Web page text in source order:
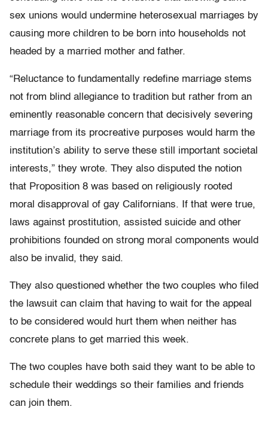
sex unions would undermine heterosexual marriages by
causing more children to be born into households not
headed by a married mother and father.
“Reluctance to fundamentally redefine marriage stems
not from blind allegiance to tradition but rather from an
eminently reasonable concern that decisively severing
marriage from its procreative purposes would harm the
institution’s ability to serve these still important societal
interests,” they wrote. They also disputed the notion
that Proposition 8 was based on religiously rooted
moral disapproval of gay Californians. If that were true,
laws against prostitution, assisted suicide and other
prohibitions founded on strong moral components would
also be invalid, they said.
They also questioned whether the two couples who filed
the lawsuit can claim that having to wait for the appeal
to be considered would hurt them when neither has
concrete plans to get married this week.
The two couples have both said they want to be able to
schedule their weddings so their families and friends
can join them.